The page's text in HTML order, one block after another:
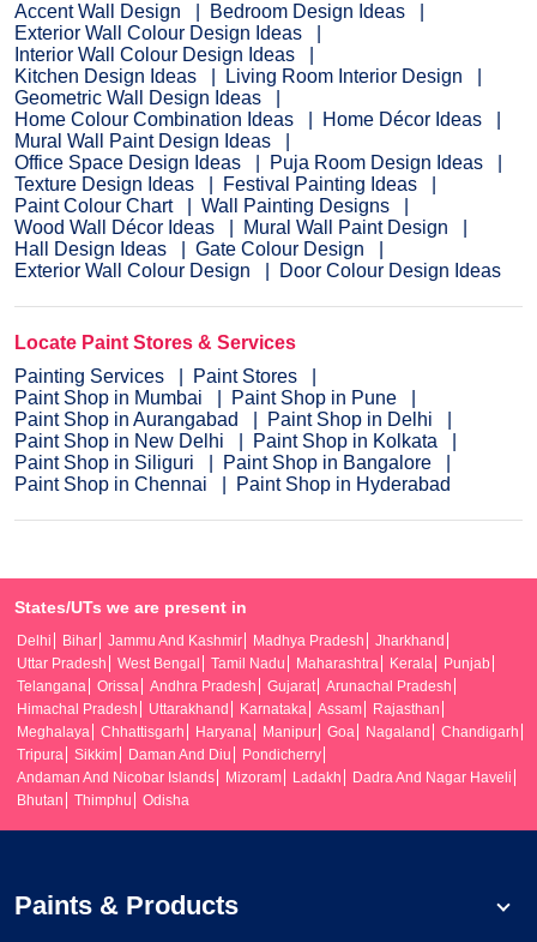
Accent Wall Design
Bedroom Design Ideas
Exterior Wall Colour Design Ideas
Interior Wall Colour Design Ideas
Kitchen Design Ideas
Living Room Interior Design
Geometric Wall Design Ideas
Home Colour Combination Ideas
Home Décor Ideas
Mural Wall Paint Design Ideas
Office Space Design Ideas
Puja Room Design Ideas
Texture Design Ideas
Festival Painting Ideas
Paint Colour Chart
Wall Painting Designs
Wood Wall Décor Ideas
Mural Wall Paint Design
Hall Design Ideas
Gate Colour Design
Exterior Wall Colour Design
Door Colour Design Ideas
Locate Paint Stores & Services
Painting Services
Paint Stores
Paint Shop in Mumbai
Paint Shop in Pune
Paint Shop in Aurangabad
Paint Shop in Delhi
Paint Shop in New Delhi
Paint Shop in Kolkata
Paint Shop in Siliguri
Paint Shop in Bangalore
Paint Shop in Chennai
Paint Shop in Hyderabad
States/UTs we are present in
Delhi Bihar Jammu And Kashmir Madhya Pradesh
Jharkhand
Uttar Pradesh
West Bengal Tamil Nadu Maharashtra Kerala
Punjab
Telangana
Orissa Andhra Pradesh Gujarat
Arunachal Pradesh
Himachal Pradesh
Uttarakhand Karnataka Assam
Rajasthan
Meghalaya
Chhattisgarh Haryana Manipur Goa Nagaland
Chandigarh
Tripura
Sikkim Daman And Diu
Pondicherry
Andaman And Nicobar Islands
Mizoram Ladakh
Dadra And Nagar Haveli
Bhutan
Thimphu Odisha
Paints & Products